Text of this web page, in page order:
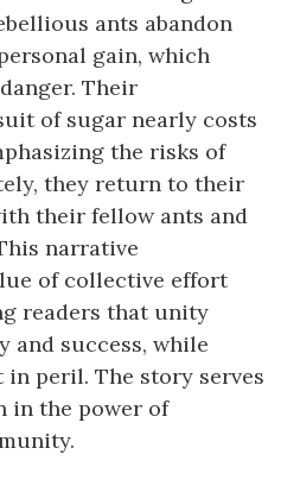
ants abandon
gain, which
Their
of sugar nearly costs
the risks of
they return to their
their fellow ants and
narrative
of collective effort
readers that unity
and success, while
peril. The story serves
in the power of